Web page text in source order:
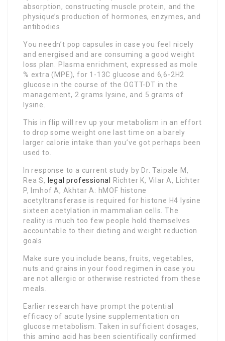
absorption, constructing muscle protein, and the
physique’s production of hormones, enzymes, and
antibodies.
You needn’t pop capsules in case you feel nicely
and energised and are consuming a good weight
loss plan. Plasma enrichment, expressed as mole
% extra (MPE), for 1-13C glucose and 6,6-2H2
glucose in the course of the OGTT-DT in the
management, 2 grams lysine, and 5 grams of
lysine.
This in flip will rev up your metabolism in an effort
to drop some weight one last time on a barely
larger calorie intake than you’ve got perhaps been
used to.
In response to a current study by Dr. Taipale M,
Rea S, legal professional
Richter K, Vilar A, Lichter
P, Imhof A, Akhtar A: hMOF histone
acetyltransferase is required for histone H4 lysine
sixteen acetylation in mammalian cells. The
reality is much too few people hold themselves
accountable to their dieting and weight reduction
goals.
Make sure you include beans, fruits, vegetables,
nuts and grains in your food regimen in case you
are not allergic or otherwise restricted from these
meals.
Earlier research have prompt the potential
efficacy of acute lysine supplementation on
glucose metabolism. Taken in sufficient dosages,
this amino acid has been scientifically confirmed